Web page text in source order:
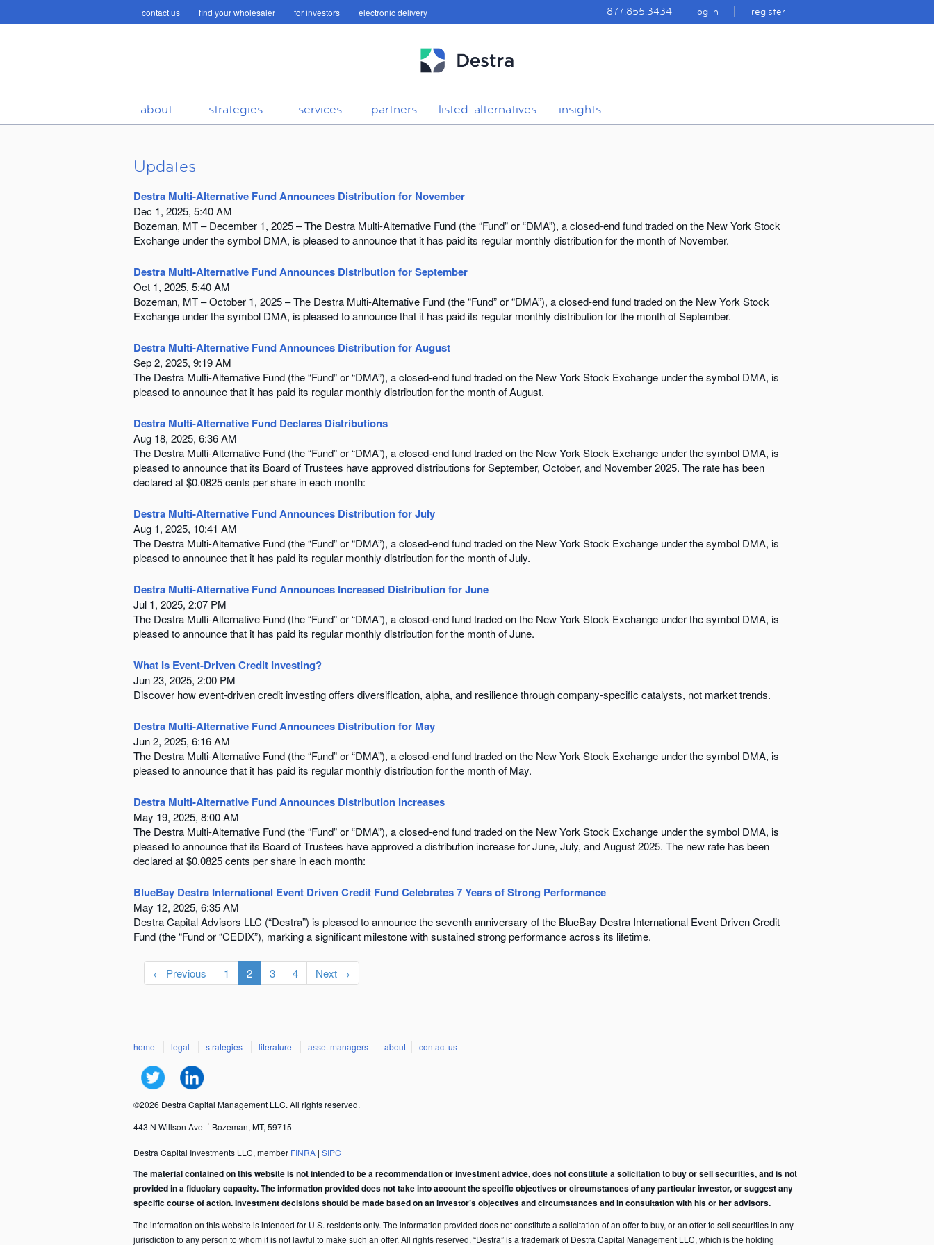
contact us find your wholesaler for investors electronic delivery 877.855.3434 log in register
about strategies services partners listed-alternatives insights
Updates
Destra Multi-Alternative Fund Announces Distribution for November
Dec 1, 2025, 5:40 AM
Bozeman, MT – December 1, 2025 – The Destra Multi-Alternative Fund (the “Fund” or “DMA”), a closed-end fund traded on the New York Stock
Exchange under the symbol DMA, is pleased to announce that it has paid its regular monthly distribution for the month of November.
Destra Multi-Alternative Fund Announces Distribution for September
Oct 1, 2025, 5:40 AM
Bozeman, MT – October 1, 2025 – The Destra Multi-Alternative Fund (the “Fund” or “DMA”), a closed-end fund traded on the New York Stock
Exchange under the symbol DMA, is pleased to announce that it has paid its regular monthly distribution for the month of September.
Destra Multi-Alternative Fund Announces Distribution for August
Sep 2, 2025, 9:19 AM
The Destra Multi-Alternative Fund (the “Fund” or “DMA”), a closed-end fund traded on the New York Stock Exchange under the symbol DMA, is
pleased to announce that it has paid its regular monthly distribution for the month of August.
Destra Multi-Alternative Fund Declares Distributions
Aug 18, 2025, 6:36 AM
The Destra Multi-Alternative Fund (the “Fund” or “DMA”), a closed-end fund traded on the New York Stock Exchange under the symbol DMA, is
pleased to announce that its Board of Trustees have approved distributions for September, October, and November 2025. The rate has been
declared at $0.0825 cents per share in each month:
Destra Multi-Alternative Fund Announces Distribution for July
Aug 1, 2025, 10:41 AM
The Destra Multi-Alternative Fund (the “Fund” or “DMA”), a closed-end fund traded on the New York Stock Exchange under the symbol DMA, is
pleased to announce that it has paid its regular monthly distribution for the month of July.
Destra Multi-Alternative Fund Announces Increased Distribution for June
Jul 1, 2025, 2:07 PM
The Destra Multi-Alternative Fund (the “Fund” or “DMA”), a closed-end fund traded on the New York Stock Exchange under the symbol DMA, is
pleased to announce that it has paid its regular monthly distribution for the month of June.
What Is Event-Driven Credit Investing?
Jun 23, 2025, 2:00 PM
Discover how event-driven credit investing offers diversification, alpha, and resilience through company-specific catalysts, not market trends.
Destra Multi-Alternative Fund Announces Distribution for May
Jun 2, 2025, 6:16 AM
The Destra Multi-Alternative Fund (the “Fund” or “DMA”), a closed-end fund traded on the New York Stock Exchange under the symbol DMA, is
pleased to announce that it has paid its regular monthly distribution for the month of May.
Destra Multi-Alternative Fund Announces Distribution Increases
May 19, 2025, 8:00 AM
The Destra Multi-Alternative Fund (the “Fund” or “DMA”), a closed-end fund traded on the New York Stock Exchange under the symbol DMA, is
pleased to announce that its Board of Trustees have approved a distribution increase for June, July, and August 2025. The new rate has been
declared at $0.0825 cents per share in each month:
BlueBay Destra International Event Driven Credit Fund Celebrates 7 Years of Strong Performance
May 12, 2025, 6:35 AM
Destra Capital Advisors LLC (“Destra”) is pleased to announce the seventh anniversary of the BlueBay Destra International Event Driven Credit
Fund (the “Fund or “CEDIX”), marking a significant milestone with sustained strong performance across its lifetime.
← Previous 1 2 3 4 Next →
home legal strategies literature asset managers about contact us
©2026 Destra Capital Management LLC. All rights reserved.
443 N Willson Ave
Bozeman, MT, 59715
Destra Capital Investments LLC, member FINRA | SIPC
The material contained on this website is not intended to be a recommendation or investment advice, does not constitute a solicitation to buy or sell securities, and is not
provided in a fiduciary capacity. The information provided does not take into account the specific objectives or circumstances of any particular investor, or suggest any
specific course of action. Investment decisions should be made based on an investor’s objectives and circumstances and in consultation with his or her advisors.
The information on this website is intended for U.S. residents only. The information provided does not constitute a solicitation of an offer to buy, or an offer to sell securities in any
jurisdiction to any person to whom it is not lawful to make such an offer. All rights reserved. “Destra” is a trademark of Destra Capital Management LLC, which is the holding